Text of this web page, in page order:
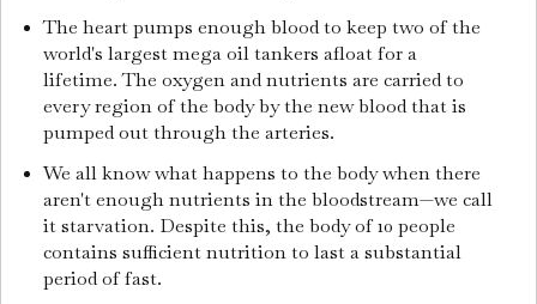
The heart pumps enough blood to keep two of the
world's largest mega oil tankers afloat for a
lifetime. The oxygen and nutrients are carried to
every region of the body by the new blood that is
pumped out through the arteries.
We all know what happens to the body when there
aren't enough nutrients in the bloodstream—we call
it starvation. Despite this, the body of 10 people
contains sufficient nutrition to last a substantial
period of fast.